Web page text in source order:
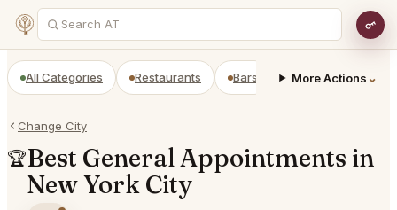
All Categories Restaurants Bars Prepaid
More Actions ⌄
Change City
🏆Best General Appointments in
New York City